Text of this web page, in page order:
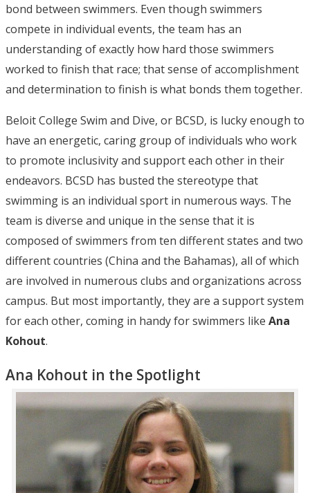
bond between swimmers. Even though swimmers
compete in individual events, the team has an
understanding of exactly how hard those swimmers
worked to finish that race; that sense of accomplishment
and determination to finish is what bonds them together.
Beloit College Swim and Dive, or BCSD, is lucky enough to
have an energetic, caring group of individuals who work
to promote inclusivity and support each other in their
endeavors. BCSD has busted the stereotype that
swimming is an individual sport in numerous ways. The
team is diverse and unique in the sense that it is
composed of swimmers from ten different states and two
different countries (China and the Bahamas), all of which
are involved in numerous clubs and organizations across
campus. But most importantly, they are a support system
for each other, coming in handy for swimmers like Ana
Kohout.
Ana Kohout in the Spotlight